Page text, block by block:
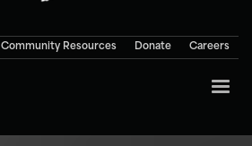
Community Resources Donate Careers